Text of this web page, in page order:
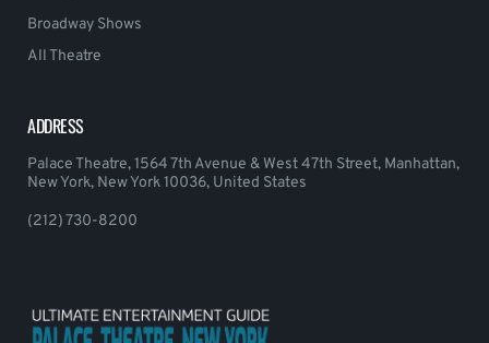
Broadway Shows
All Theatre
ADDRESS
Palace Theatre, 1564 7th Avenue & West 47th Street, Manhattan,
New York, New York 10036, United States
(212) 730-8200